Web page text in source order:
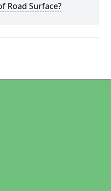
Road Surface?